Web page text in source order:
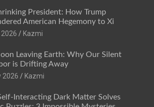
President: How Trump
American Hegemony to Xi
Kazmi
Leaving Earth: Why Our Silent
is Drifting Away
2026
Kazmi
Interacting Dark Matter Solves